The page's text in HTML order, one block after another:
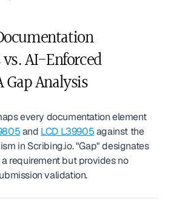
AI-Enforced
Analysis
every documentation element
and LCD L39905 against the
in Scribing.io. "Gap" designates
requirement but provides no
validation.